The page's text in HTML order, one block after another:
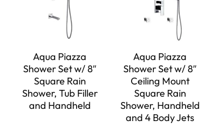
Aqua Piazza
Shower Set w/ 8″
Square Rain
Shower, Tub Filler
and Handheld
Aqua Piazza
Shower Set w/ 8″
Ceiling Mount
Square Rain
Shower, Handheld
and 4 Body Jets